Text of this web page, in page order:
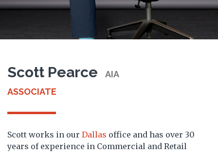
Scott Pearce
AIA
ASSOCIATE
Scott works in our Dallas office and has over 30
years of experience in Commercial and Retail